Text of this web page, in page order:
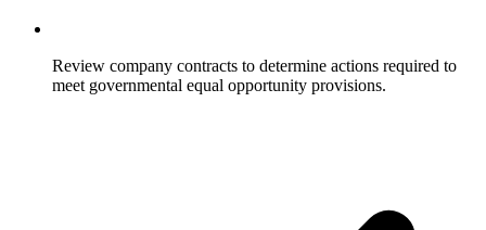
Review company contracts to determine actions required to
meet governmental equal opportunity provisions.